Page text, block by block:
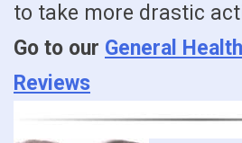
to take more drastic
Go to our General
Reviews